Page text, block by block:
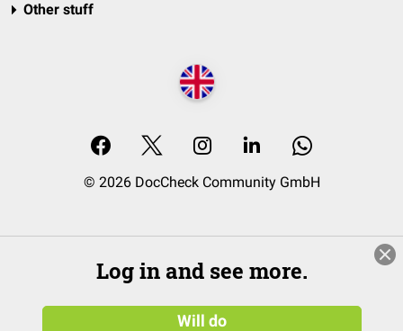
Other stuff
© 2026 DocCheck Community GmbH
Log in and see more.
Will do